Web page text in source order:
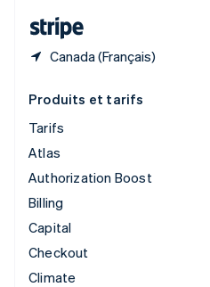
Canada (Français)
Produits et tarifs
Tarifs
Atlas
Authorization Boost
Billing
Capital
Checkout
Climate